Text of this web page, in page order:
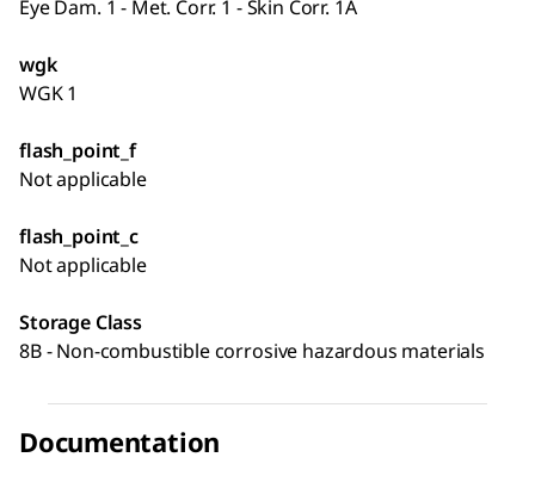
Eye Dam. 1 - Met. Corr. 1 - Skin Corr. 1A
wgk
WGK 1
flash_point_f
Not applicable
flash_point_c
Not applicable
Storage Class
8B - Non-combustible corrosive hazardous materials
Documentation